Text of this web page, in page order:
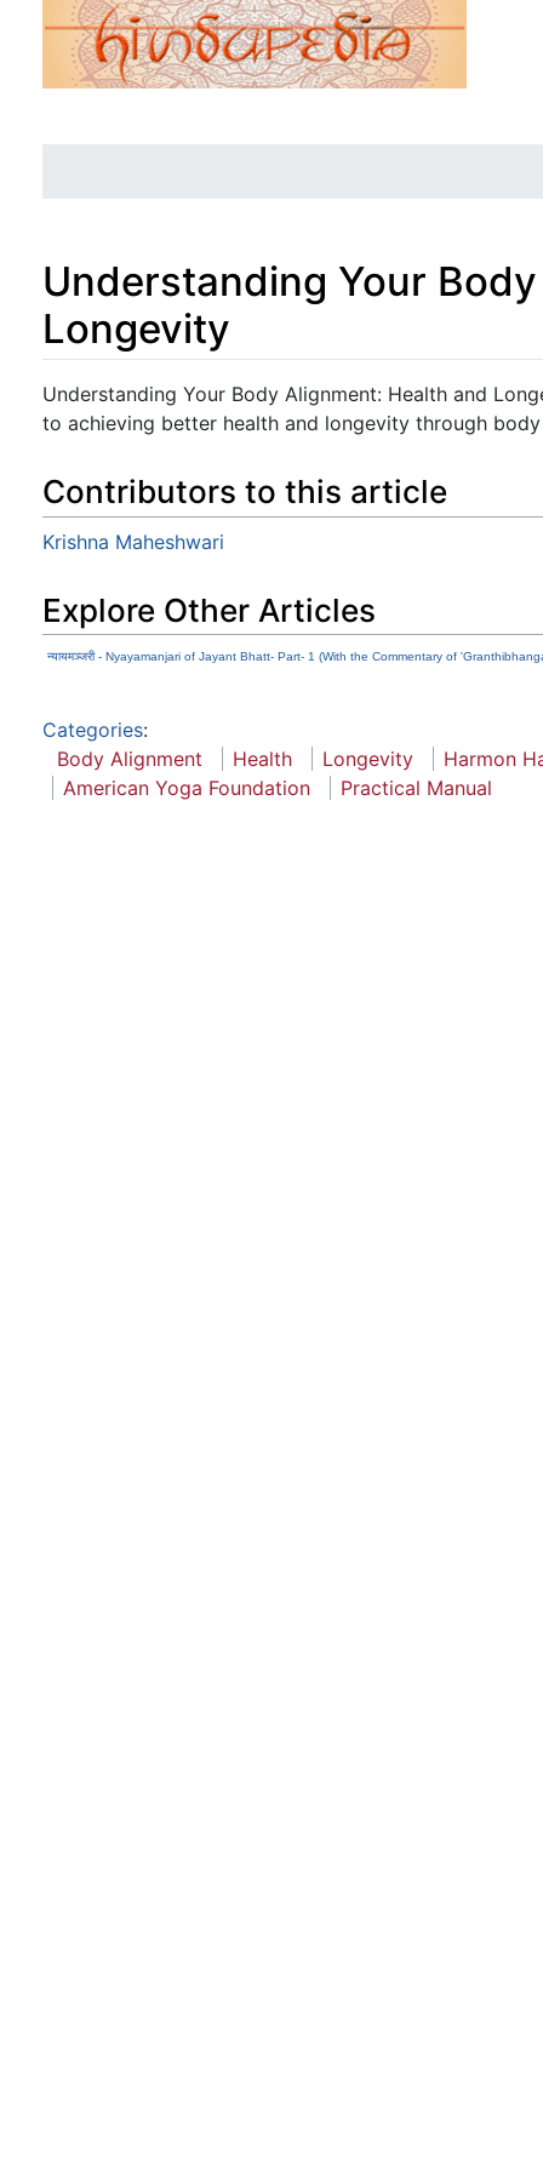
Understanding Your
Longevity
Jump to:navigation, search
Understanding Your Body Alignment: Health and
to achieving better health and longevity through
Contributors to this article
Krishna Maheshwari
Explore Other Articles
न्यायमञ्जरी - Nyayamanjari of Jayant Bhatt- Part- 1 (With the Commentary of
Categories:
Body Alignment
Health Longevity
Harmon
American Yoga Foundation
Practical Manual